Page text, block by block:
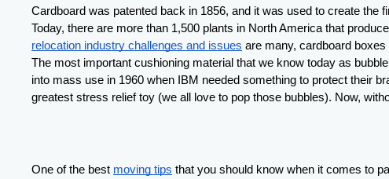
Cardboard was patented back in 1856, and it was used to create the
relocation industry challenges and issues are many, cardboard
The most important cushioning material that we know today as
into mass use in 1960 when IBM needed something to protect their
greatest stress relief toy (we all love to pop those bubbles). Now,
One of the best moving tips that you should know when it comes to